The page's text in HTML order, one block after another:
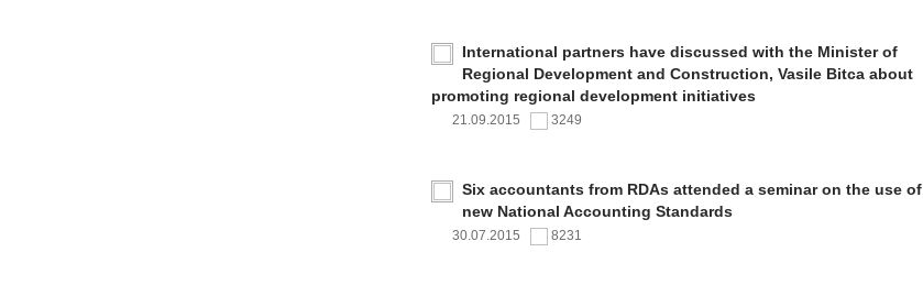
International partners have discussed with the Minister of
Regional Development and Construction, Vasile Bitca about
promoting regional development initiatives
21.09.2015 3249
Six accountants from RDAs attended a seminar on the use of
new National Accounting Standards
30.07.2015 8231